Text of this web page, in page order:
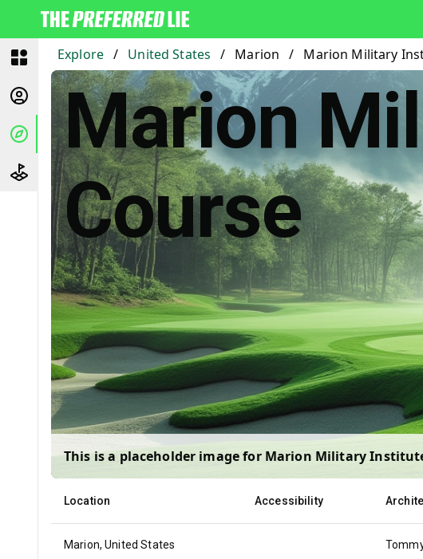
Explore / United States / Marion / Marion Military
This is a placeholder image for Marion Military
Marion
Course
Location Accessibility
Marion, United States